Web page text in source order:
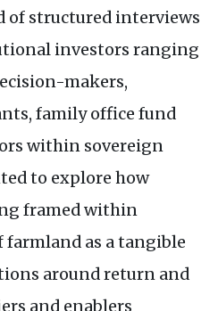
of structured interviews
investors ranging
makers,
family office fund
within sovereign
to explore how
framed within
as a tangible
around return and
and enablers